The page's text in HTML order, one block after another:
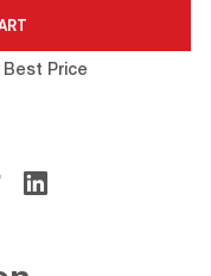
Best Price